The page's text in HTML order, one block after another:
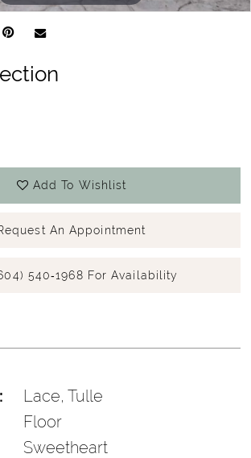
Add To Wishlist
An Appointment
540‑1968 For Availability
Lace, Tulle
Floor
Sweetheart